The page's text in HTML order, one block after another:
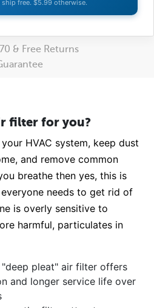
ship free. $5.99 otherwise.
& Free Returns
filter for you?
HVAC system, keep dust
and remove common
breathe then yes, this is
needs to get rid of
is overly sensitive to
harmful, particulates in
pleat" air filter offers
and longer service life over